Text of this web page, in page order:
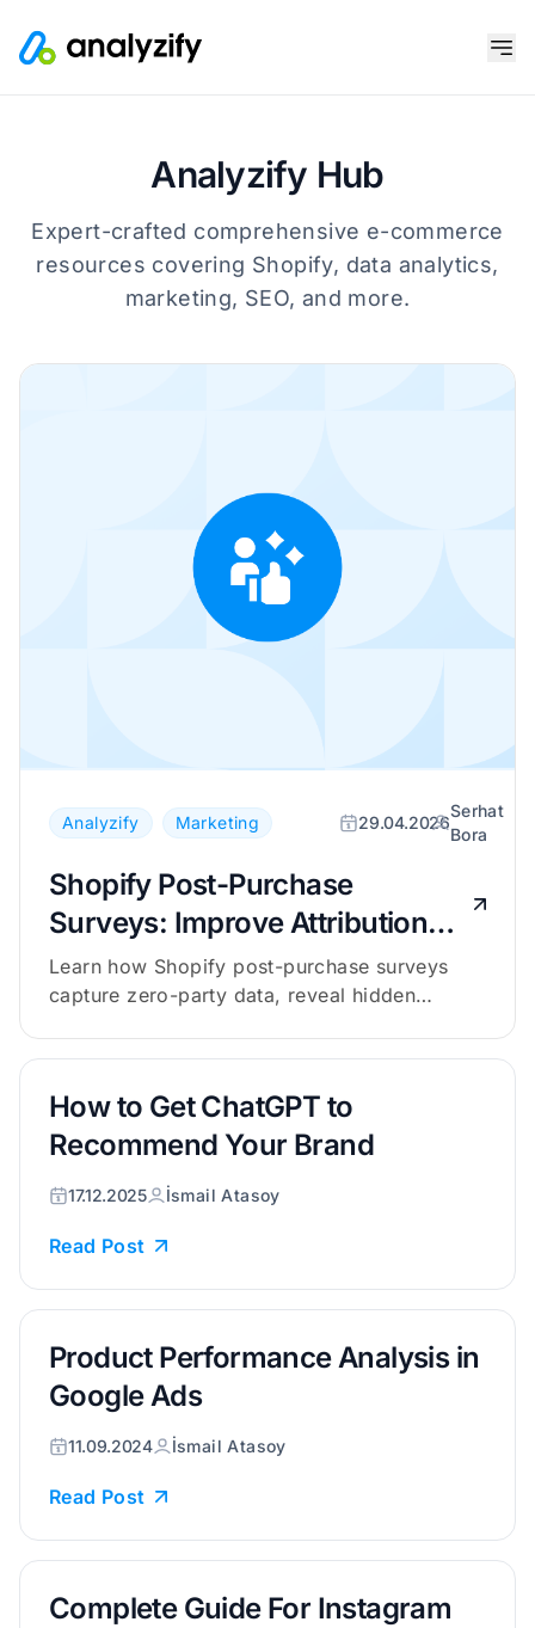
Analyzify Hub
Expert-crafted comprehensive e-commerce
resources covering Shopify, data analytics,
marketing, SEO, and more.
Analyzify Marketing 29.04.2026
Serhat
Bora
Shopify Post-Purchase
Surveys: Improve Attribution
with Zero-Party Data
Learn how Shopify post-purchase surveys
capture zero-party data, reveal hidden
tracking.
How to Get ChatGPT to
Recommend Your Brand
17.12.2025 İsmail Atasoy
Read Post
Product Performance Analysis in
Google Ads
11.09.2024 İsmail Atasoy
Read Post
Complete Guide For Instagram